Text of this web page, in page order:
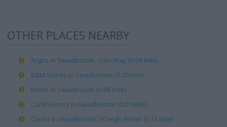
OTHER PLACES NEARBY
Argos in Swadlincote, Civic Way (0.09 mile)
B&M Stores in Swadlincote (0.10 mile)
Boots in Swadlincote (0.08 mile)
Card Factory in Swadlincote (0.07 mile)
Clarks in Swadlincote, 50 High Street (0.11 mile)